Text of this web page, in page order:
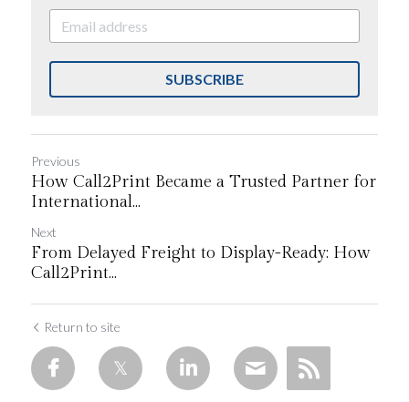
SUBSCRIBE
Previous
How Call2Print Became a Trusted Partner for
International...
Next
From Delayed Freight to Display-Ready: How
Call2Print...
Return to site